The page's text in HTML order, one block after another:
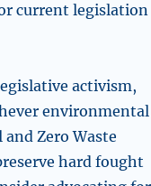
current legislation
activism,
environmental
Zero Waste
hard fought